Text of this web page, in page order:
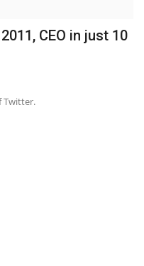
CEO in just 10
Twitter.